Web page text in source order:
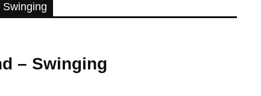
– Swinging